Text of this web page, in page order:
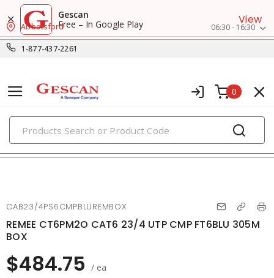
Gescan
Free – In Google Play
View
1-877-437-2261
Abbotsford 06:30 - 16:30
0
PRODUCTS
voice, data & video cables
CAB23/4PS6CMPBLUREMBOX
REMEE CT6PM2O CAT6 23/4 UTP CMP FT6BLU 305M
BOX
$484.75 / ea